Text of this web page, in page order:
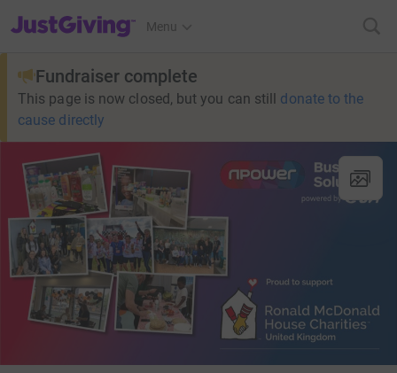
JustGiving’s homepage
Menu
Fundraiser complete
This page is now closed, but you can still donate to the
cause directly